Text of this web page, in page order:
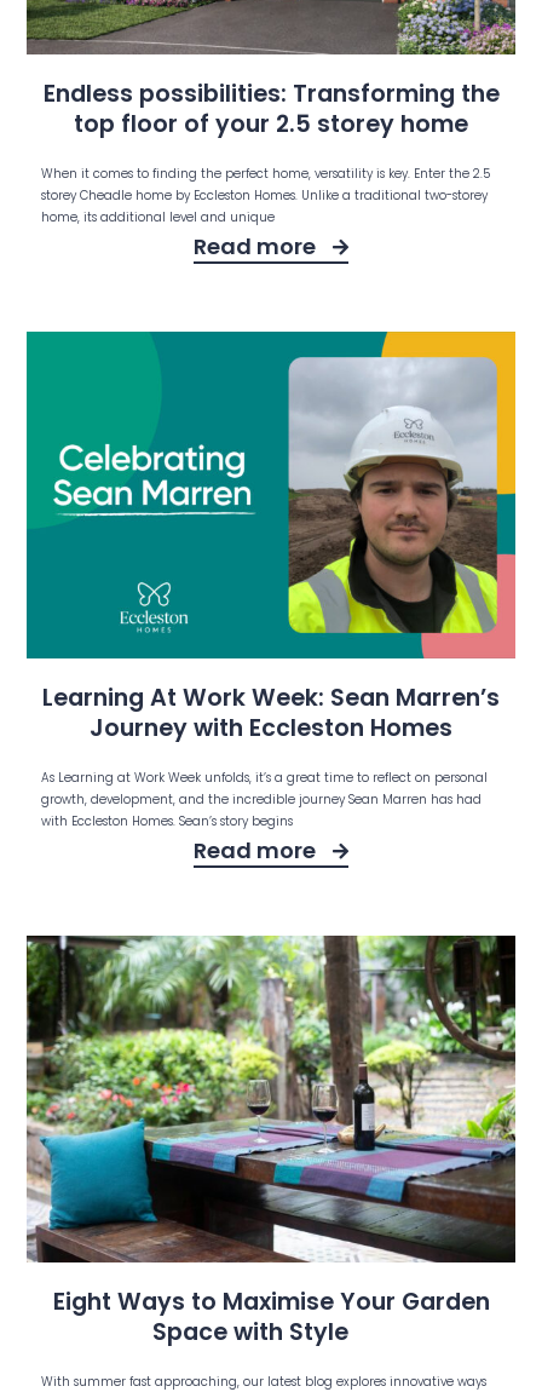
Endless possibilities: Transforming the
top floor of your 2.5 storey home
When it comes to finding the perfect home, versatility is key. Enter the 2.5
storey Cheadle home by Eccleston Homes. Unlike a traditional two-storey
home, its additional level and unique
Read more
Learning At Work Week: Sean Marren’s
Journey with Eccleston Homes
As Learning at Work Week unfolds, it’s a great time to reflect on personal
growth, development, and the incredible journey Sean Marren has had
with Eccleston Homes. Sean’s story begins
Read more
Eight Ways to Maximise Your Garden
Space with Style
With summer fast approaching, our latest blog explores innovative ways